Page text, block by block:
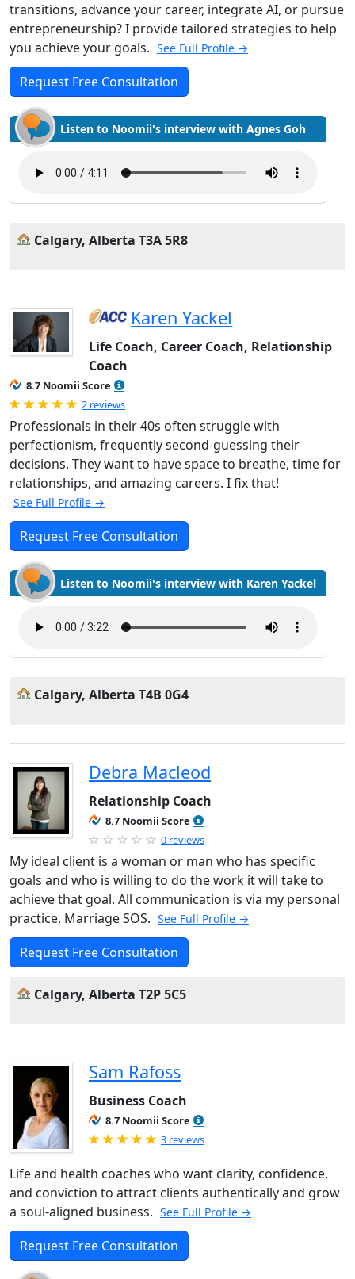
transitions, advance your career, integrate AI, or pursue
entrepreneurship? I provide tailored strategies to help
you achieve your goals. See Full Profile →
Request Free Consultation
Listen to Noomii's interview with Agnes Goh
Calgary, Alberta T3A 5R8
Karen Yackel
Life Coach, Career Coach, Relationship
Coach
8.7 Noomii Score
Rated 5.0 out of 5
2 reviews
Professionals in their 40s often struggle with
perfectionism, frequently second-guessing their
decisions. They want to have space to breathe, time for
relationships, and amazing careers. I fix that!
See Full Profile →
Request Free Consultation
Listen to Noomii's interview with Karen Yackel
Calgary, Alberta T4B 0G4
Debra Macleod
Relationship Coach
8.7 Noomii Score
0 reviews
My ideal client is a woman or man who has specific
goals and who is willing to do the work it will take to
achieve that goal. All communication is via my personal
practice, Marriage SOS. See Full Profile →
Request Free Consultation
Calgary, Alberta T2P 5C5
Sam Rafoss
Business Coach
8.7 Noomii Score
Rated 5.0 out of 5
3 reviews
Life and health coaches who want clarity, confidence,
and conviction to attract clients authentically and grow
a soul-aligned business. See Full Profile →
Request Free Consultation